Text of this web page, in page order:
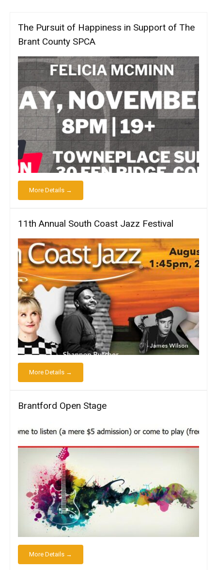
The Pursuit of Happiness in Support of The
Brant County SPCA
More Details →
11th Annual South Coast Jazz Festival
More Details →
Brantford Open Stage
More Details →